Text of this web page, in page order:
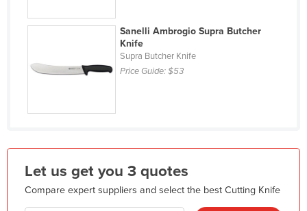
Hungary
India
Iran
Israel
Sanelli Ambrogio Supra Butcher
Knife
Supra Butcher Knife
Price Guide:$53
Let us get you 3 quotes
Compare expert suppliers and select the best Cutting Knife